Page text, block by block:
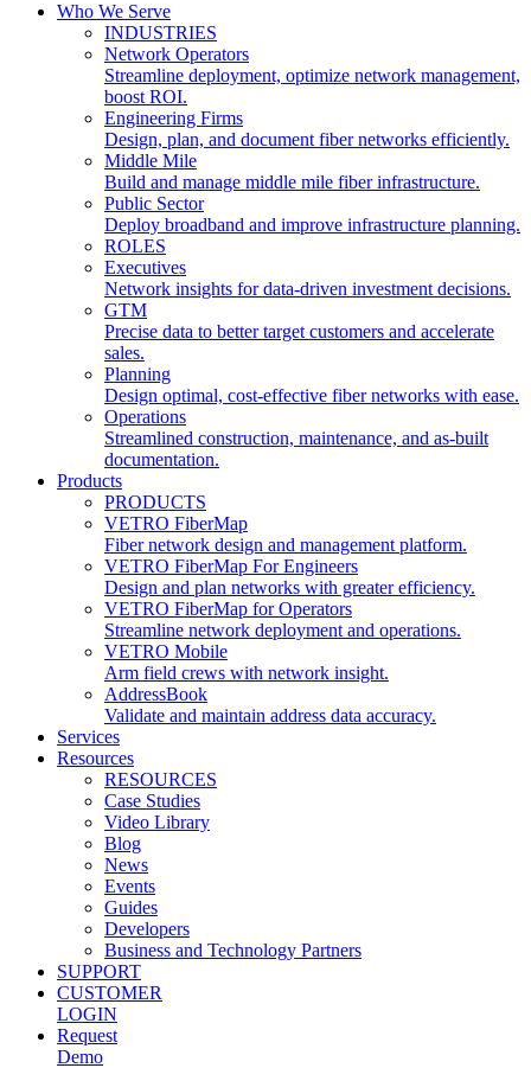
Who We Serve
INDUSTRIES
Network Operators
Streamline deployment, optimize network management,
boost ROI.
Engineering Firms
Design, plan, and document fiber networks efficiently.
Middle Mile
Build and manage middle mile fiber infrastructure.
Public Sector
Deploy broadband and improve infrastructure planning.
ROLES
Executives
Network insights for data-driven investment decisions.
GTM
Precise data to better target customers and accelerate
sales.
Planning
Design optimal, cost-effective fiber networks with ease.
Operations
Streamlined construction, maintenance, and as-built
documentation.
Products
PRODUCTS
VETRO FiberMap
Fiber network design and management platform.
VETRO FiberMap For Engineers
Design and plan networks with greater efficiency.
VETRO FiberMap for Operators
Streamline network deployment and operations.
VETRO Mobile
Arm field crews with network insight.
AddressBook
Validate and maintain address data accuracy.
Services
Resources
RESOURCES
Case Studies
Video Library
Blog
News
Events
Guides
Developers
Business and Technology Partners
SUPPORT
CUSTOMER
LOGIN
Request
Demo